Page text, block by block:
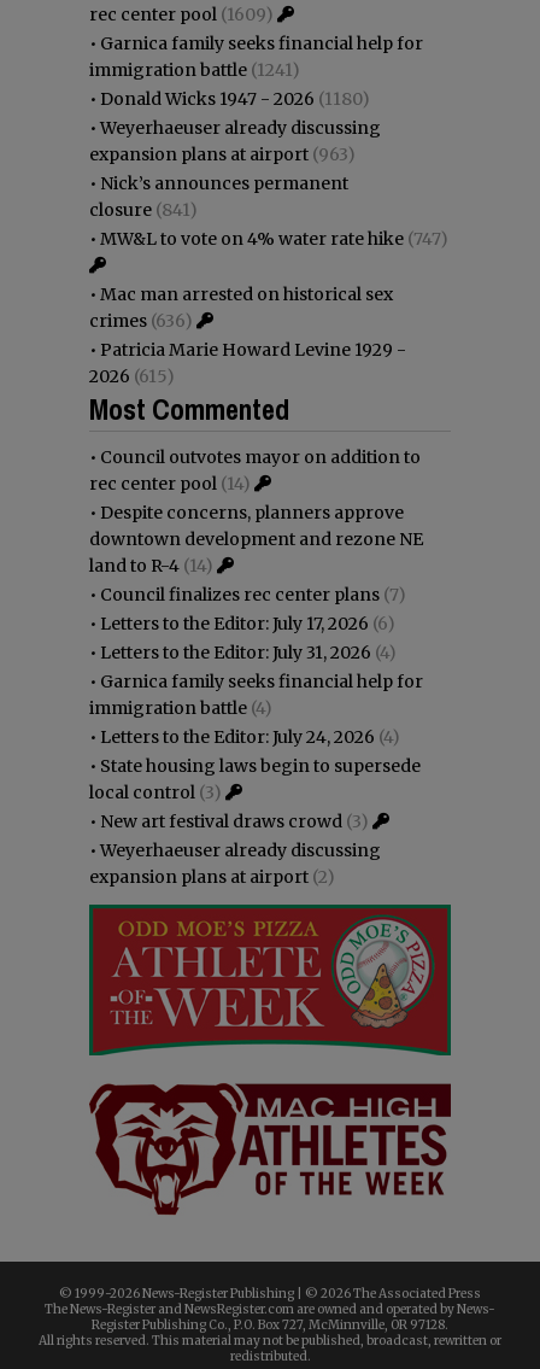
rec center pool (1609)
• Garnica family seeks financial help for
immigration battle (1241)
• Donald Wicks 1947 - 2026 (1180)
•Weyerhaeuser already discussing
expansion plans at airport (963)
• Nick’s announces permanent
closure (841)
• MW&L to vote on 4% water rate hike (747)
• Mac man arrested on historical sex
crimes (636)
• Patricia Marie Howard Levine 1929 -
2026 (615)
Most Commented
• Council outvotes mayor on addition to
rec center pool (14)
• Despite concerns, planners approve
downtown development and rezone NE
land to R-4 (14)
• Council finalizes rec center plans (7)
• Letters to the Editor: July 17, 2026 (6)
• Letters to the Editor: July 31, 2026 (4)
• Garnica family seeks financial help for
immigration battle (4)
• Letters to the Editor: July 24, 2026 (4)
• State housing laws begin to supersede
local control (3)
• New art festival draws crowd (3)
•Weyerhaeuser already discussing
expansion plans at airport (2)
© 1999-2026 News-Register Publishing | © 2026 The Associated Press
The News-Register and NewsRegister.com are owned and operated by News-
Register Publishing Co., P.O. Box 727, McMinnville, OR 97128.
All rights reserved. This material may not be published, broadcast, rewritten or
redistributed.